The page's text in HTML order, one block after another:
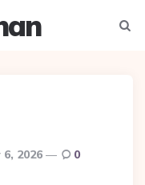
2026 0